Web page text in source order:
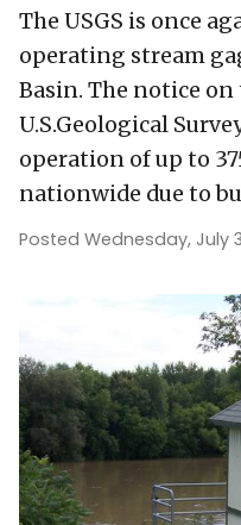
The USGS is once
operating stream
Basin. The notice on
U.S.Geological
operation of up to
nationwide due to
Posted Wednesday, July